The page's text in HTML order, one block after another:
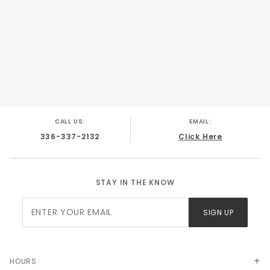
CALL US:
336-337-2132
EMAIL:
Click Here
STAY IN THE KNOW
Newsletter
SIGN UP
HOURS